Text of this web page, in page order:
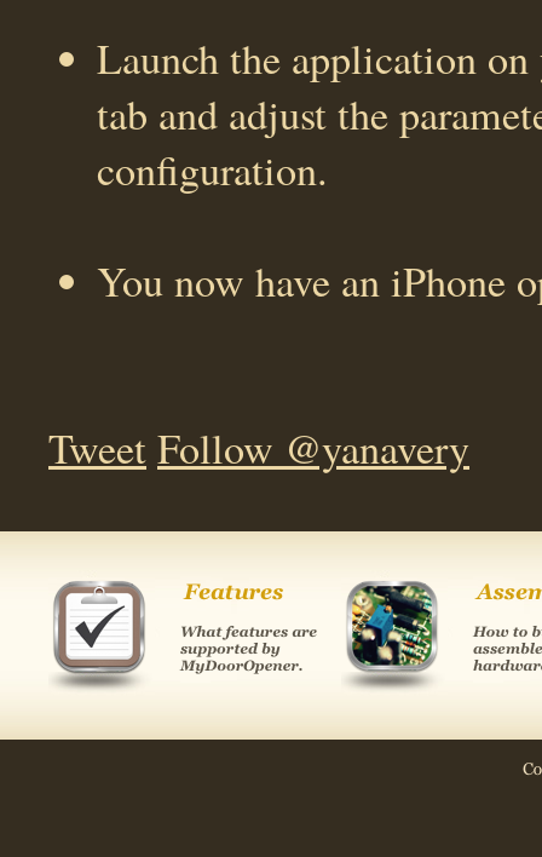
Launch the application
tab and adjust the
configuration.
You now have an iPhone
TweetFollow @yanavery